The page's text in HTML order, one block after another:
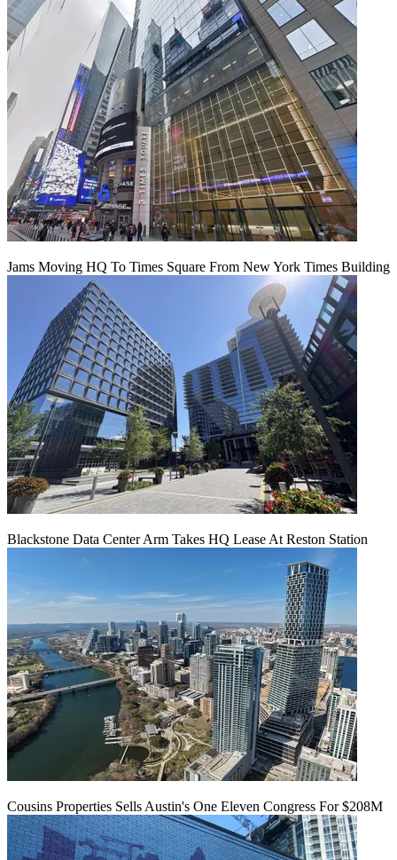
Jams Moving HQ To Times Square From New York Times Building
Blackstone Data Center Arm Takes HQ Lease At Reston Station
Cousins Properties Sells Austin's One Eleven Congress For $208M